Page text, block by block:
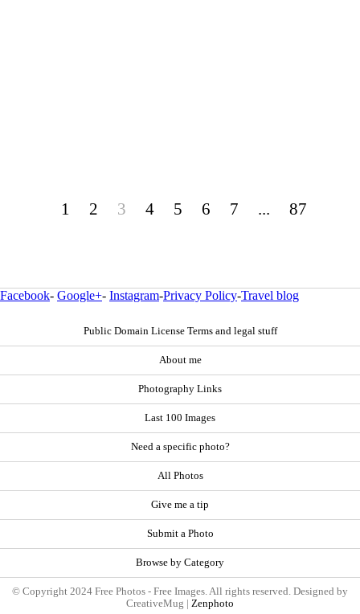
1 2 3 4 5 6 7 ... 87
Facebook- Google+- Instagram-Privacy Policy-Travel blog
Public Domain License Terms and legal stuff
About me
Photography Links
Last 100 Images
Need a specific photo?
All Photos
Give me a tip
Submit a Photo
Browse by Category
© Copyright 2024 Free Photos - Free Images. All rights reserved. Designed by
CreativeMug | Zenphoto